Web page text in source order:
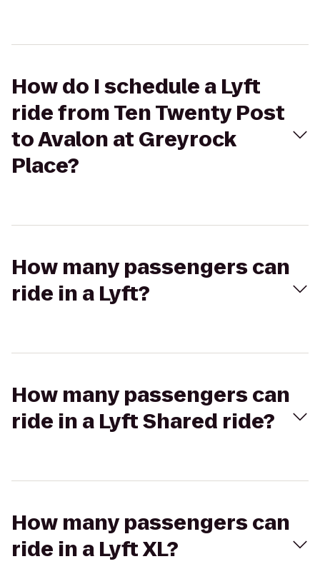
How do I schedule a Lyft
ride from Ten Twenty Post
to Avalon at Greyrock
Place?
How many passengers can
ride in a Lyft?
How many passengers can
ride in a Lyft Shared ride?
How many passengers can
ride in a Lyft XL?